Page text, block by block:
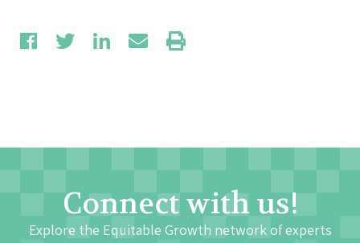
Connect with us!
Explore the Equitable Growth network of experts